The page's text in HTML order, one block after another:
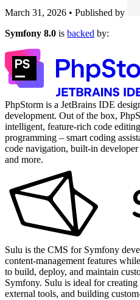
March 31, 2026 • Published by
Symfony 8.0 is backed by:
PhpStorm is a JetBrains IDE
development. Out of the box,
intelligent, feature-rich code
programming – smart coding
code navigation, built-in
and more.
Sulu is the CMS for Symfony
content-management features
to build, deploy, and maintain
Symfony. Sulu is ideal for
external tools, and building